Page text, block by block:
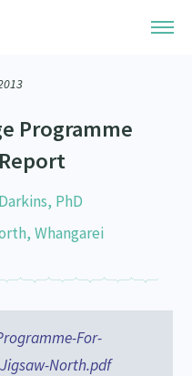
Programme
PhD
Whangarei
For-
North.pdf